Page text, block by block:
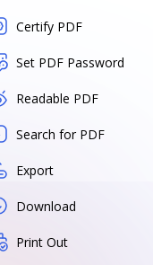
Certify PDF
Set PDF Password
Readable PDF
Search for PDF
Export
Download
Print Out